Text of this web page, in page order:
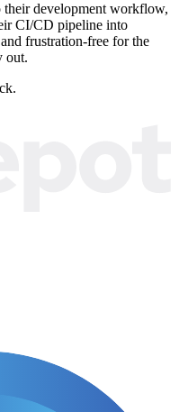
development workflow,
CI/CD pipeline into
frustration-free for the
out.